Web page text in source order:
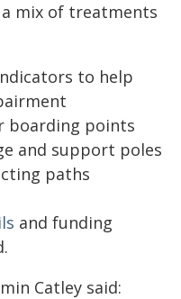
mix of treatments
to help
boarding points
and support poles
paths
and funding
Catley said: